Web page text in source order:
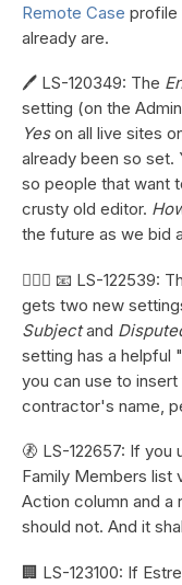
Remote Case profile
already are.
🖊️ LS-120349: The
setting (on the
Yeson all live sites
already been so set.
so people that want
crusty old editor.
the future as we bid
👷🏼‍♀️ 📧 LS-122539:
gets two new
Subjectand
setting has a helpful
you can use to
contractor's name,
🚷 LS-122657: If you
Family Members list
Action column and
should not. And it
🏢 LS-123100: If